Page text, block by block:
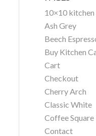
10×10 kitchen
Ash Grey
Beech
Buy Kitchen
Cart
Checkout
Cherry Arch
Classic White
Coffee Square
Contact